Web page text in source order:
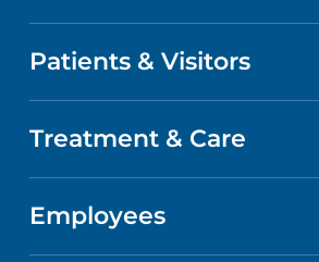
LOCATIONS
CAREERS
ABOUT US
QUALITY
Patients & Visitors
PATIENT PORTAL
ABOUT YOUR STAY
Treatment & Care
CANCER CARE
Employees